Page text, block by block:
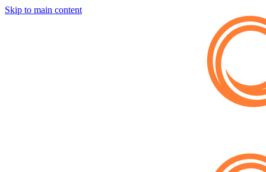
Skip to main content